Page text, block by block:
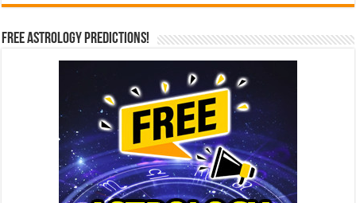
Free Astrology Predictions!